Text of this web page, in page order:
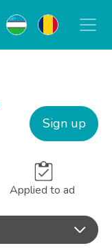
Sign up
Applied to ad